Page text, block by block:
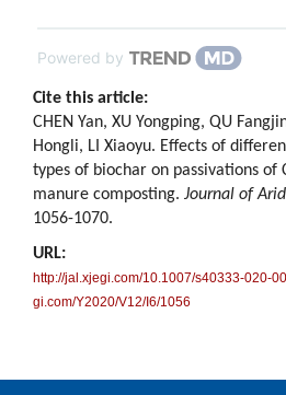
Powered by
Cite this article:
CHEN Yan, XU Yongping, QU
Hongli, LI Xiaoyu. Effects of
types of biochar on passivations of
manure composting. Journal of
1056-1070.
URL:
http://jal.xjegi.com/10.1007/s40333-020-
gi.com/Y2020/V12/I6/1056